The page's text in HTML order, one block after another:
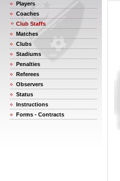
Players
Coaches
Club Staffs
Matches
Clubs
Stadiums
Penalties
Referees
Observers
Status
Instructions
Forms - Contracts